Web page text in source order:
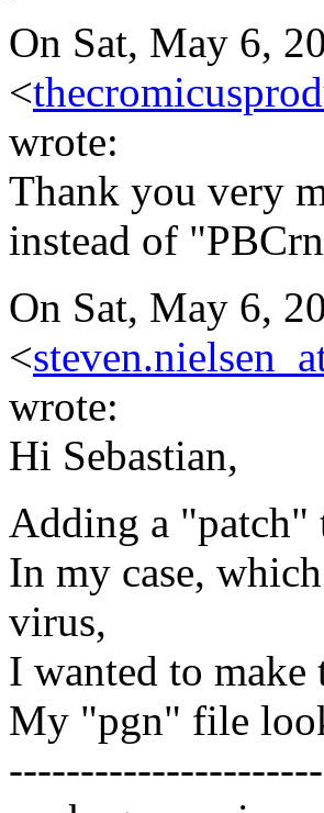
On Sat, May 6,
<
wrote:
Thank you very
instead of
On Sat, May 6,
<
wrote:
Hi Sebastian,
Adding a "patch"
In my case,
virus,
I wanted to
My "pgn" file